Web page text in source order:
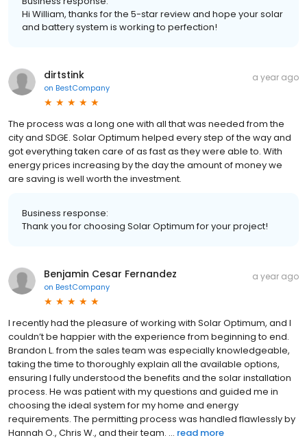
Hi William, thanks for the 5-star review and hope your solar
and battery system is working to perfection!
dirtstink
on BestCompany
a year ago
The process was a long one with all that was needed from the
city and SDGE. Solar Optimum helped every step of the way and
got everything taken care of as fast as they were able to. With
energy prices increasing by the day the amount of money we
are saving is well worth the investment.
Business response:
Thank you for choosing Solar Optimum for your project!
Benjamin Cesar Fernandez
on BestCompany
a year ago
I recently had the pleasure of working with Solar Optimum, and I
couldn’t be happier with the experience from beginning to end.
Brandon L. from the sales team was especially knowledgeable,
taking the time to thoroughly explain all the available options,
ensuring I fully understood the benefits and the solar installation
process. He was patient with my questions and guided me in
choosing the ideal system for my home and energy
requirements. The permitting process was handled flawlessly by
Hannah O., Chris W., and their team. ... read more